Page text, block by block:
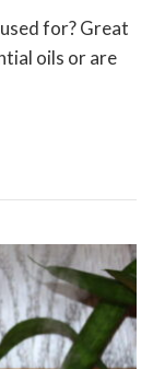
for? Great
oils or are